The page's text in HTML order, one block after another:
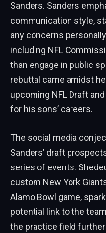
Sanders. Sanders
communication style,
any concerns
including NFL
than engage in public
rebuttal came amidst
upcoming NFL Draft
for his sons’ careers.
The social media
Sanders’ draft
series of events.
custom New York
Alamo Bowl game,
potential link to the
the practice field